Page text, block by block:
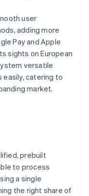
user
adding more
Pay and Apple
sights on European
versatile
catering to
market.
prebuilt
to process
a single
the right share of